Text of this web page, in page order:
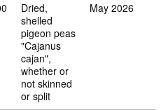
07 13 60 00
Dried,
shelled
pigeon peas
"Cajanus
cajan",
whether or
not skinned
or split
May 2026